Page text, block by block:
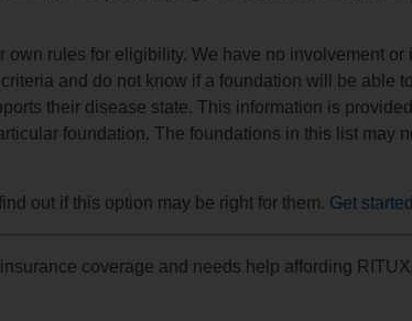
rules for eligibility. We have no involvement or
and do not know if a foundation will be able
their disease state. This information is
foundation. The foundations in this list may
out if this option may be right for them. Get started
coverage and needs help affording